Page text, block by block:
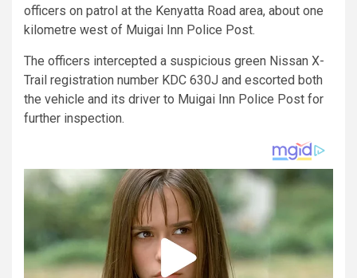
officers on patrol at the Kenyatta Road area, about one
kilometre west of Muigai Inn Police Post.
The officers intercepted a suspicious green Nissan X-
Trail registration number KDC 630J and escorted both
the vehicle and its driver to Muigai Inn Police Post for
further inspection.